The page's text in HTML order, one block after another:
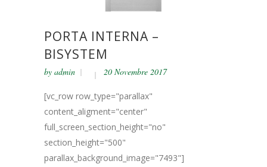
PORTA INTERNA –
BISYSTEM
by admin 20 Novembre 2017
[vc_row row_type="parallax"
content_aligment="center"
full_screen_section_height="no"
section_height="500"
parallax_background_image="7493"]